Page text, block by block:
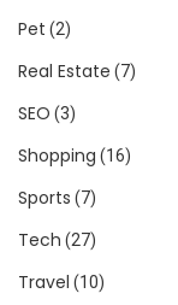
Pet (2)
Real Estate (7)
SEO (3)
Shopping (16)
Sports (7)
Tech (27)
Travel (10)